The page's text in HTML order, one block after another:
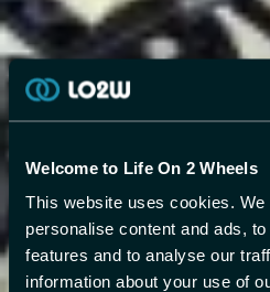
Welcome to Life On 2 Wheels
This website uses cookies.
personalise content and ads,
features and to analyse our
information about your use of